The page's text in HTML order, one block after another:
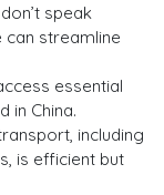
speak
can streamline
essential
in China.
including
is efficient but